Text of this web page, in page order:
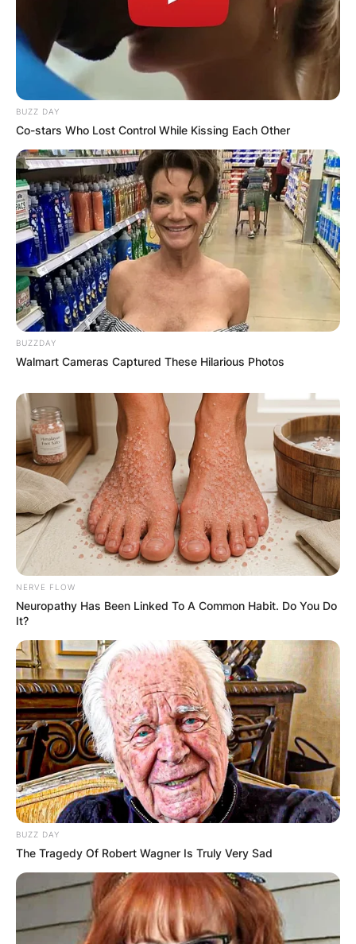
BUZZ DAY
Co-stars Who Lost Control While Kissing Each Other
BUZZDAY
Walmart Cameras Captured These Hilarious Photos
NERVE FLOW
Neuropathy Has Been Linked To A Common Habit. Do You Do
It?
BUZZ DAY
The Tragedy Of Robert Wagner Is Truly Very Sad